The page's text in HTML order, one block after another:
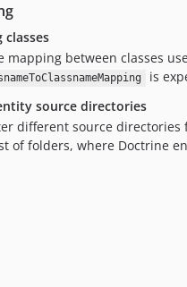
classes
mapping between classes
is
source directories
different source
of folders, where Doctrine